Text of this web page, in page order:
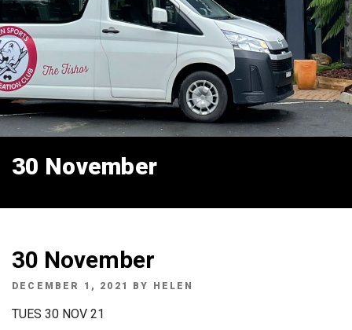
30 November
30 November
POSTED
DECEMBER 1, 2021 BY HELEN
TUES 30 NOV 21